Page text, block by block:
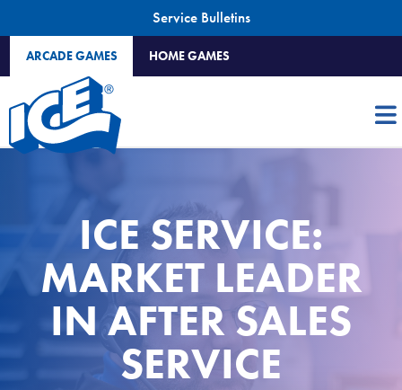
Service Bulletins
ARCADE GAMES HOME GAMES
ICE SERVICE:
MARKET LEADER
IN AFTER SALES
SERVICE